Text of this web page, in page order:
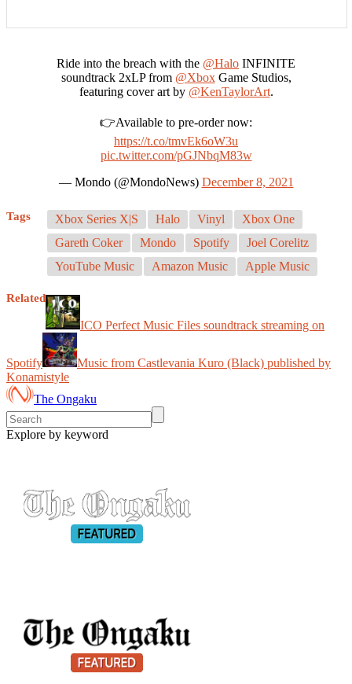
Ride into the breach with the @Halo INFINITE
soundtrack 2xLP from @XboxGame Studios,
featuring cover art by @KenTaylorArt.
👉Available to pre-order now:
https://t.co/tmvEk6oW3u
pic.twitter.com/pGJNbqM83w
— Mondo (@MondoNews) December 8, 2021
Tags Xbox Series X|S Halo Vinyl
Xbox One
Gareth Coker
Mondo Spotify
Joel Corelitz
YouTube Music
Amazon Music Apple Music
Related
ICO Perfect Music Files soundtrack streaming on
Spotify
Music from Castlevania Kuro (Black) published by
Konamistyle
The Ongaku
Explore by keyword